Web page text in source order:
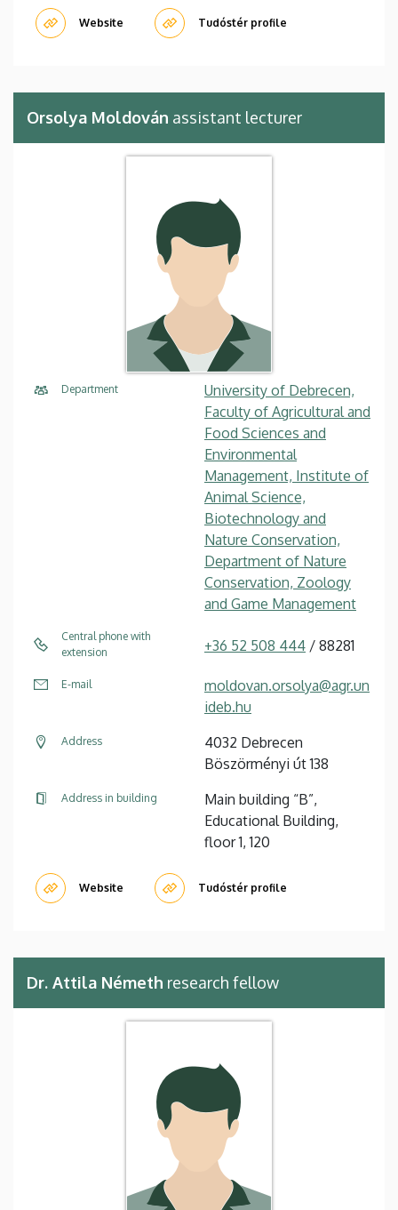
Website Tudóstér profile
Orsolya Moldován assistant lecturer
Department
University of Debrecen,
Faculty of Agricultural and
Food Sciences and
Environmental
Management, Institute of
Animal Science,
Biotechnology and
Nature Conservation,
Department of Nature
Conservation, Zoology
and Game Management
Central phone with
extension
+36 52 508 444 / 88281
E-mail
moldovan.orsolya@agr.un
ideb.hu
Address
4032 Debrecen
Böszörményi út 138
Address in building
Main building “B”,
Educational Building,
floor 1, 120
Website Tudóstér profile
Dr. Attila Németh research fellow